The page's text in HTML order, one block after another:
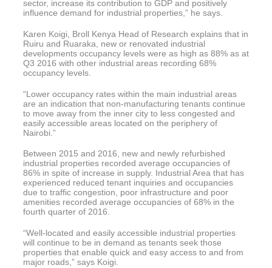
sector, increase its contribution to GDP and positively
influence demand for industrial properties,” he says.
Karen Koigi, Broll Kenya Head of Research explains that in
Ruiru and Ruaraka, new or renovated industrial
developments occupancy levels were as high as 88% as at
Q3 2016 with other industrial areas recording 68%
occupancy levels.
“Lower occupancy rates within the main industrial areas
are an indication that non-manufacturing tenants continue
to move away from the inner city to less congested and
easily accessible areas located on the periphery of
Nairobi.”
Between 2015 and 2016, new and newly refurbished
industrial properties recorded average occupancies of
86% in spite of increase in supply. Industrial Area that has
experienced reduced tenant inquiries and occupancies
due to traffic congestion, poor infrastructure and poor
amenities recorded average occupancies of 68% in the
fourth quarter of 2016.
“Well-located and easily accessible industrial properties
will continue to be in demand as tenants seek those
properties that enable quick and easy access to and from
major roads,” says Koigi.